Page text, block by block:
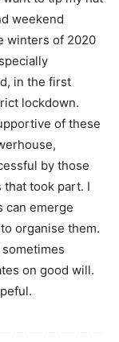
weekend
winters of 2020
in the first
lockdown.
of these
by those
that took part. I
can emerge
organise them.
on good will.